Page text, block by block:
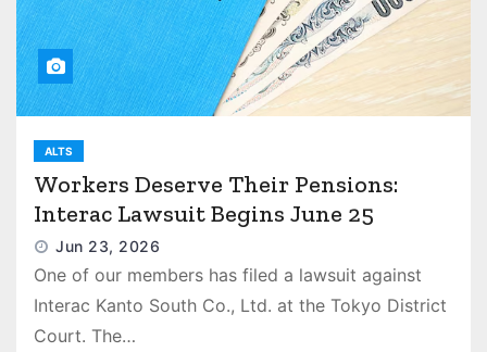
ALTS
Workers Deserve Their Pensions:
Interac Lawsuit Begins June 25
Jun 23, 2026
One of our members has filed a lawsuit against
Interac Kanto South Co., Ltd. at the Tokyo District
Court. The…